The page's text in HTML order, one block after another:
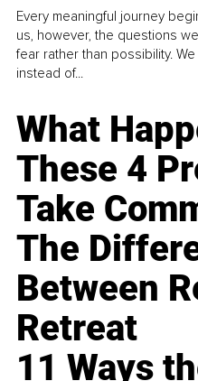
Every meaningful journey
us, however, the questions
fear rather than possibility.
instead of...
What
These 4
Take
The
Between
Retreat
11 Ways